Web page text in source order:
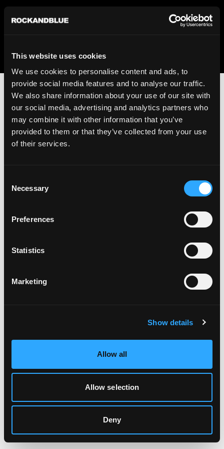
This website uses cookies
We use cookies to personalise content and ads, to
provide social media features and to analyse our traffic.
We also share information about your use of our site with
our social media, advertising and analytics partners who
may combine it with other information that you’ve
provided to them or that they’ve collected from your use
of their services.
Selection
Necessary
Preferences
Statistics
Marketing
Show details
Allow all
Allow selection
Deny
We regret to inform you that we currently do not offer
shipping to United States. Please select an alternative
An unknown error has occurred. An error report has been
Click the button below to refresh the website. If the issue